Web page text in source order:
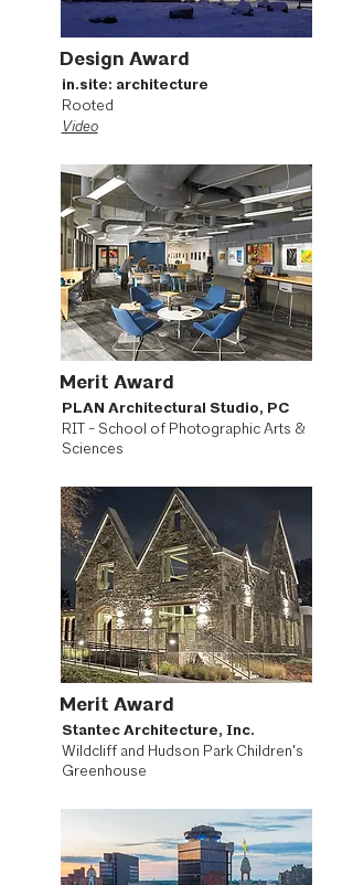
Design Award
in.site: architecture
Rooted
Video
Merit Award
PLAN Architectural Studio, PC
RIT - School of Photographic Arts &
Sciences
Merit Award
Stantec Architecture, Inc.
Wildcliff and Hudson Park Children's
Greenhouse